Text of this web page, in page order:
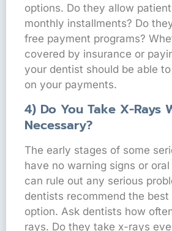
options. Do they allow
monthly installments? Do
free payment programs?
covered by insurance or
your dentist should be able
on your payments.
4) Do You Take X-Rays
Necessary?
The early stages of some
have no warning signs or
can rule out any serious
dentists recommend the
option. Ask dentists how
rays. Do they take x-rays